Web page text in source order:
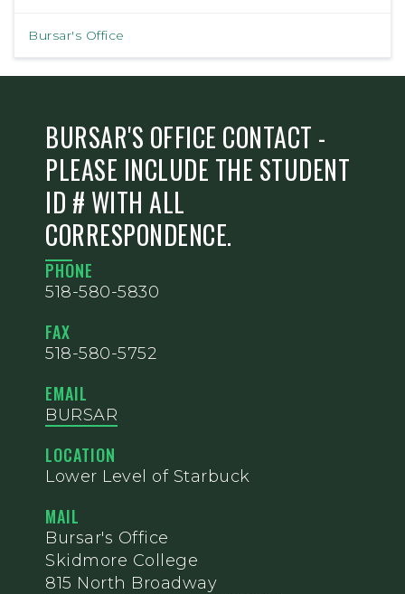
Bursar's Office
BURSAR'S OFFICE CONTACT -
PLEASE INCLUDE THE STUDENT
ID # WITH ALL
CORRESPONDENCE.
PHONE
518-580-5830
FAX
518-580-5752
EMAIL
BURSAR
LOCATION
Lower Level of Starbuck
MAIL
Bursar's Office
Skidmore College
815 North Broadway